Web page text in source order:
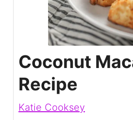
Coconut
Recipe
Katie Cooksey